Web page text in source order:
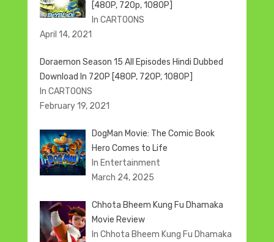
[480P, 720p, 1080P]
In CARTOONS
April 14, 2021
Doraemon Season 15 All Episodes Hindi Dubbed
Download In 720P [480P, 720P, 1080P]
In CARTOONS
February 19, 2021
DogMan Movie: The Comic Book
Hero Comes to Life
In Entertainment
March 24, 2025
Chhota Bheem Kung Fu Dhamaka
Movie Review
In Chhota Bheem Kung Fu Dhamaka